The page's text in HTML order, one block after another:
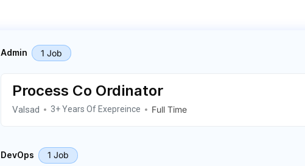
Admin 1 Job
Process Co Ordinator
Valsad 3+ Years Of Exepreince Full Time
DevOps 1 Job